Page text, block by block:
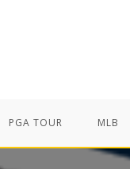
PGA TOUR MLB